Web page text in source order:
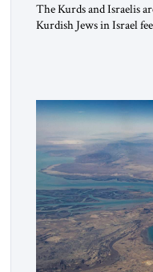
The Kurds and Israelis
Kurdish Jews in Israel
alliance […]